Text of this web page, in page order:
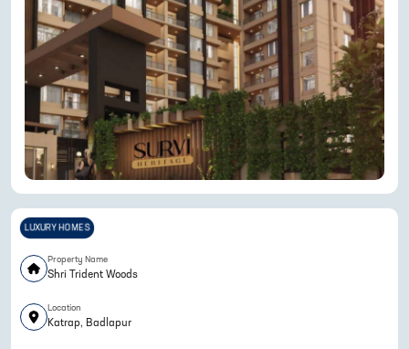
LUXURY HOMES
Property Name
Shri Trident Woods
Location
Katrap, Badlapur